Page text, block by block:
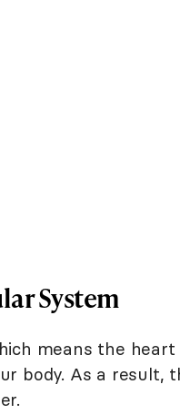
System
means the
body. As a result,